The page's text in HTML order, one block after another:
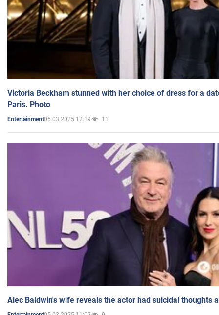
Victoria Beckham stunned with her choice of dress for a
Paris. Photo
Entertainment05.03.2025 12:19 11
Alec Baldwin's wife reveals the actor had suicidal thoughts